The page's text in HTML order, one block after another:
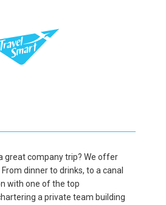
great company trip? We offer
dinner to drinks, to a canal
with one of the top
a private team building